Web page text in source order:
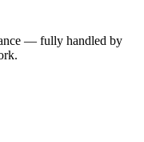
— fully handled by